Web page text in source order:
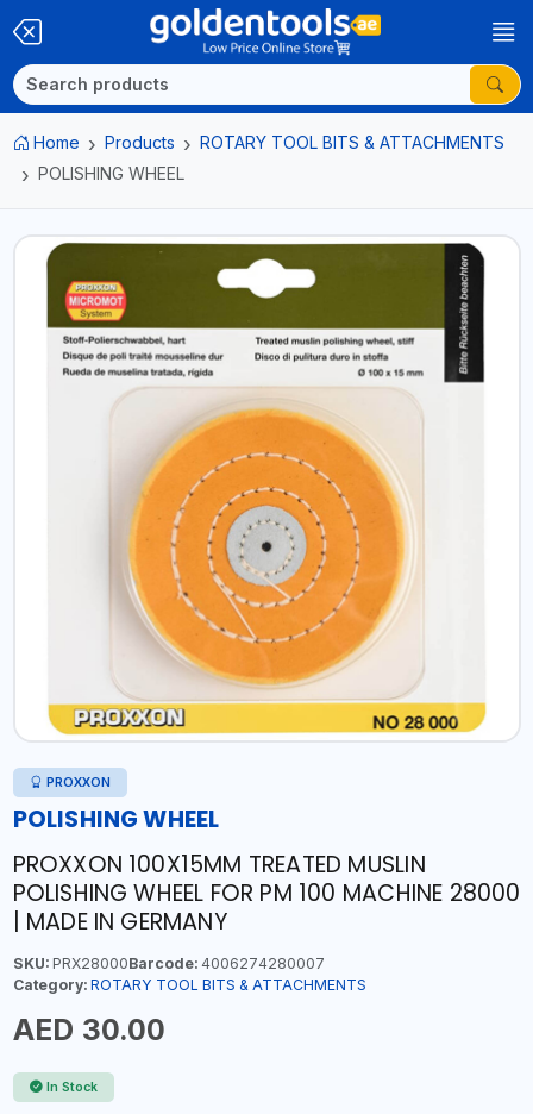
Home Products
ROTARY TOOL BITS & ATTACHMENTS
POLISHING WHEEL
PROXXON
POLISHING WHEEL
PROXXON 100X15MM TREATED MUSLIN
POLISHING WHEEL FOR PM 100 MACHINE 28000
| MADE IN GERMANY
SKU:PRX28000Barcode:4006274280007
Category: ROTARY TOOL BITS & ATTACHMENTS
AED 30.00
In Stock